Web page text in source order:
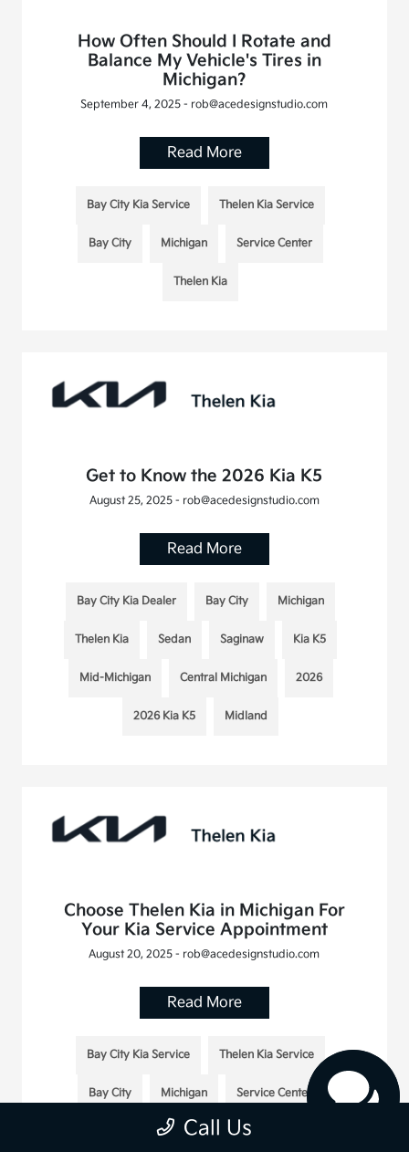
How Often Should I Rotate and
Balance My Vehicle's Tires in
Michigan?
September 4, 2025 - rob@acedesignstudio.com
Read More
Bay City Kia Service Thelen Kia Service
Bay City Michigan Service Center
Thelen Kia
Get to Know the 2026 Kia K5
August 25, 2025 - rob@acedesignstudio.com
Read More
Bay City Kia Dealer Bay City Michigan
Thelen Kia Sedan Saginaw Kia K5
Mid-Michigan Central Michigan 2026
2026 Kia K5 Midland
Choose Thelen Kia in Michigan For
Your Kia Service Appointment
August 20, 2025 - rob@acedesignstudio.com
Read More
Bay City Kia Service Thelen Kia Service
Bay City Michigan Service Center
Thelen Kia
Call Us